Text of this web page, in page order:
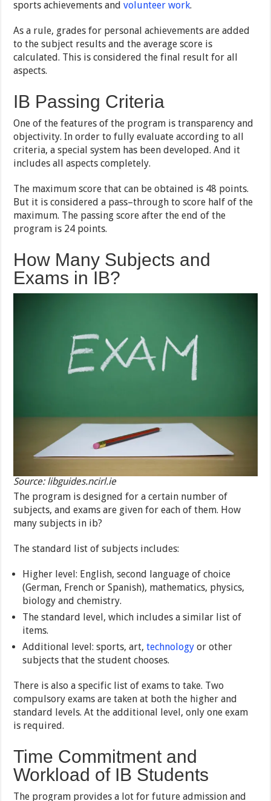
sports achievements andvolunteer work.
As a rule, grades for personal achievements are added
to the subject results and the average score is
calculated. This is considered the final result for all
aspects.
IB Passing Criteria
One of the features of the program is transparency and
objectivity. In order to fully evaluate according to all
criteria, a special system has been developed. And it
includes all aspects completely.
The maximum score that can be obtained is 48 points.
But it is considered a pass–through to score half of the
maximum. The passing score after the end of the
program is 24 points.
How Many Subjects and
Exams in IB?
Source: libguides.ncirl.ie
The program is designed for a certain number of
subjects, and exams are given for each of them. How
many subjects in ib?
The standard list of subjects includes:
Higher level: English, second language of choice
(German, French or Spanish), mathematics, physics,
biology and chemistry.
The standard level, which includes a similar list of
items.
Additional level: sports, art,technology or other
subjects that the student chooses.
There is also a specific list of exams to take. Two
compulsory exams are taken at both the higher and
standard levels. At the additional level, only one exam
is required.
Time Commitment and
Workload of IB Students
The program provides a lot for future admission and